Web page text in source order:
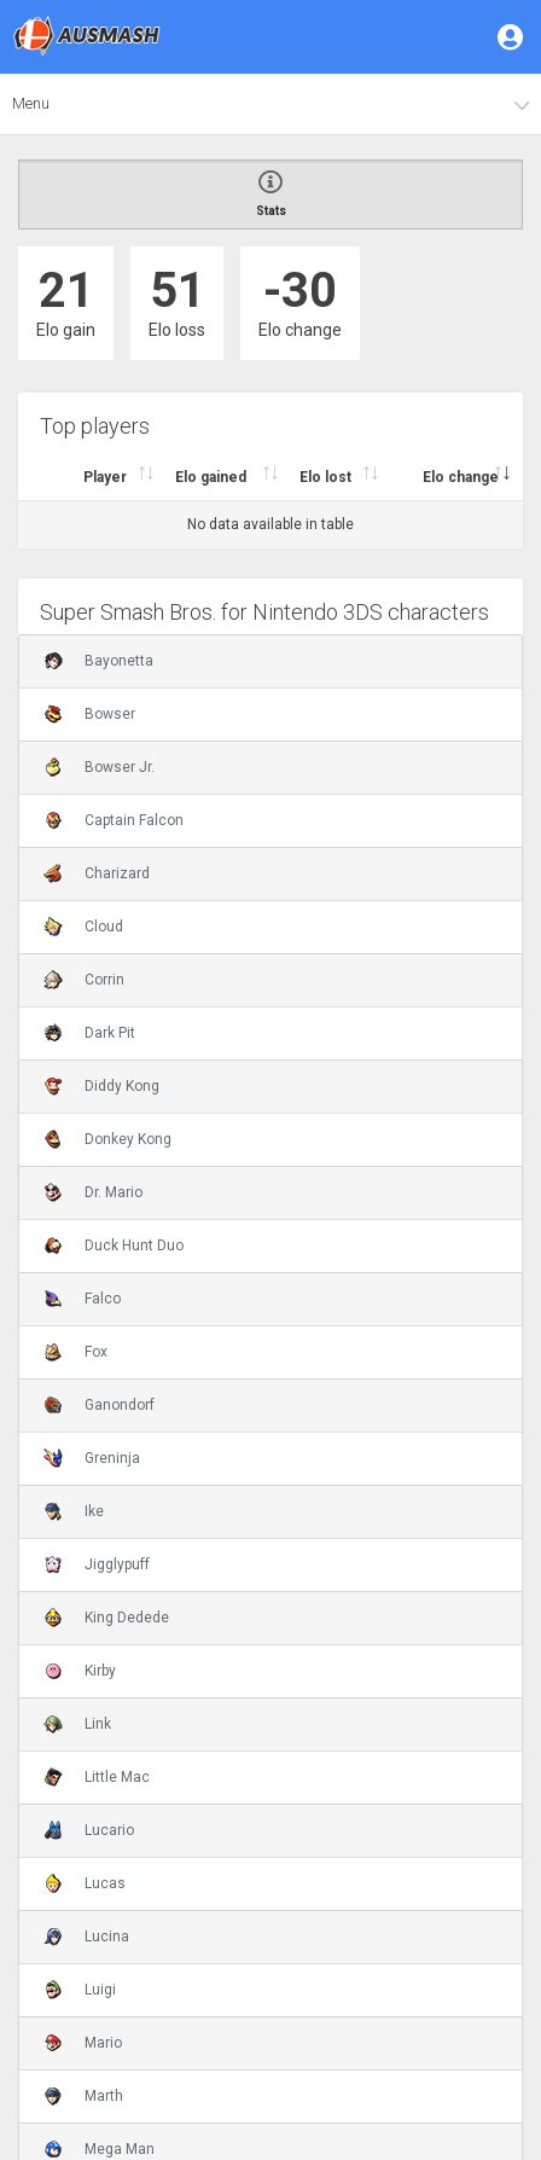
Menu
Stats
21
Elo gain
51
Elo loss
-30
Elo change
Top players
Player Elo gained Elo lost Elo change
No data available in table
Super Smash Bros. for Nintendo 3DS characters
Bayonetta
Bowser
Bowser Jr.
Captain Falcon
Charizard
Cloud
Corrin
Dark Pit
Diddy Kong
Donkey Kong
Dr. Mario
Duck Hunt Duo
Falco
Fox
Ganondorf
Greninja
Ike
Jigglypuff
King Dedede
Kirby
Link
Little Mac
Lucario
Lucas
Lucina
Luigi
Mario
Marth
Mega Man